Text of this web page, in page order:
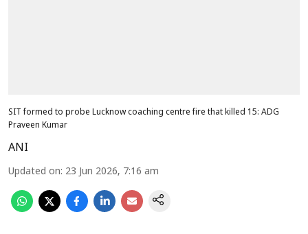
SIT formed to probe Lucknow coaching centre fire that killed 15: ADG
Praveen Kumar
ANI
Updated on: 23 Jun 2026, 7:16 am